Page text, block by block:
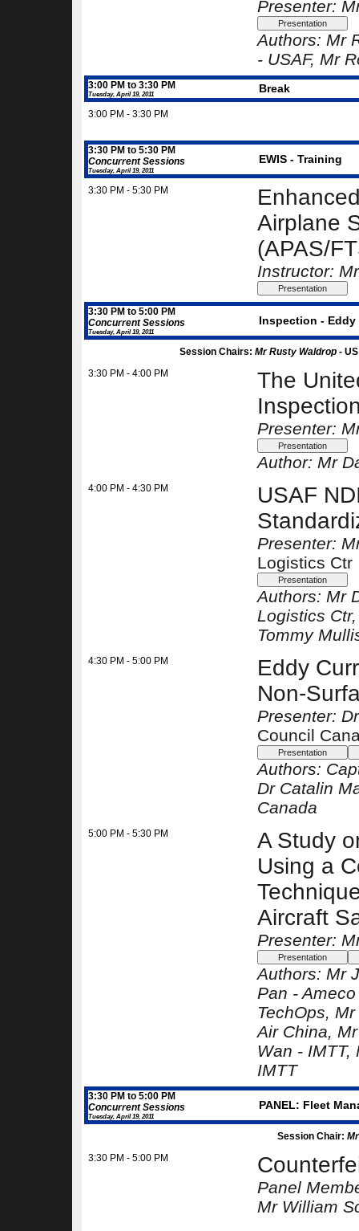
Presenter:
Authors: Mr
- USAF, Mr
3:00 PM to 3:30 PM
Tuesday, April 19, 2011 Break
3:00 PM - 3:30 PM
3:30 PM to 5:30 PM
Concurrent Sessions
Tuesday, April 19, 2011
EWIS - Training
3:30 PM - 5:30 PM
Airplane
(APAS/
Instructor:
3:30 PM to 5:00 PM
Concurrent Sessions
Tuesday, April 19, 2011
Inspection -
Session Chairs: Mr Rusty Waldrop -
3:30 PM - 4:00 PM
The
Presenter:
Author: Mr
4:00 PM - 4:30 PM
USAF
Presenter:
Logistics Ctr
Authors: Mr
Logistics Ctr
Tommy
4:30 PM - 5:00 PM
Eddy
Non-
Presenter:
Council
Authors:
Dr Catalin
Canada
5:00 PM - 5:30 PM
A Study
Using a
Aircraft
Presenter:
Authors: Mr
Pan -
TechOps,
Air China,
Wan - IMTT,
IMTT
3:30 PM to 5:00 PM
Concurrent Sessions
Tuesday, April 19, 2011
PANEL: Fleet
Session Chair:
3:30 PM - 5:00 PM
Panel
Mr William